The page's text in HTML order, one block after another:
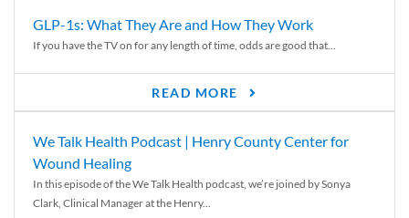
GLP-1s: What They Are and How They Work
If you have the TV on for any length of time, odds are good that...
READ MORE
We Talk Health Podcast | Henry County Center for
Wound Healing
In this episode of the We Talk Health podcast, we’re joined by Sonya
Clark, Clinical Manager at the Henry...